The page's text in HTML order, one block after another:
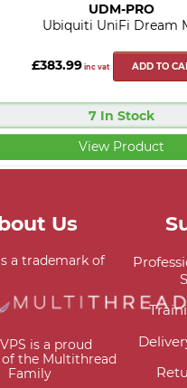
UDM-PRO
Ubiquiti UniFi Dream
£383.99inc vat ADD TO
7 In Stock
View Product
Us
is a trademark of
is a proud
the Multithread
Family